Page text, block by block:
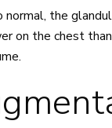
the
on the chest